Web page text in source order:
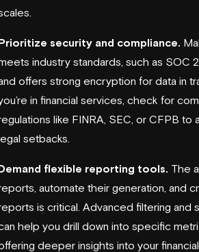
security and compliance.
industry standards, such as SOC
offers strong encryption for data in
in financial services, check for
like FINRA, SEC, or CFPB to
setbacks.
flexible reporting tools. The
automate their generation, and
is critical. Advanced filtering and
help you drill down into specific
deeper insights into your financial